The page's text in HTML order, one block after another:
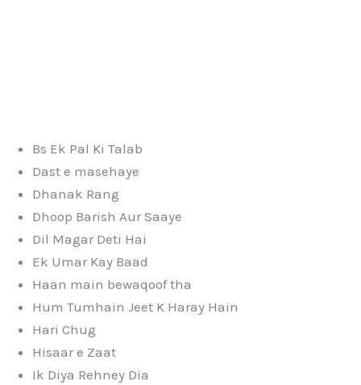
Bs Ek Pal Ki Talab
Dast e masehaye
Dhanak Rang
Dhoop Barish Aur Saaye
Dil Magar Deti Hai
Ek Umar Kay Baad
Haan main bewaqoof tha
Hum Tumhain Jeet K Haray Hain
Hari Chug
Hisaar e Zaat
Ik Diya Rehney Dia